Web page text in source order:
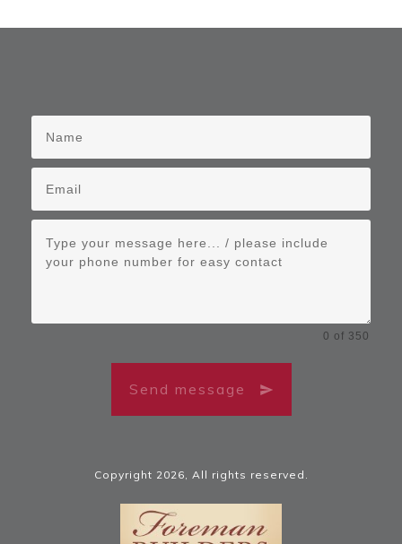
0 of 350
Send message
Copyright 2026, All rights reserved.